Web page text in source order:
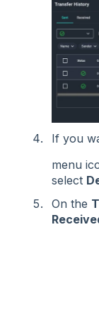
If you
menu
select
On the